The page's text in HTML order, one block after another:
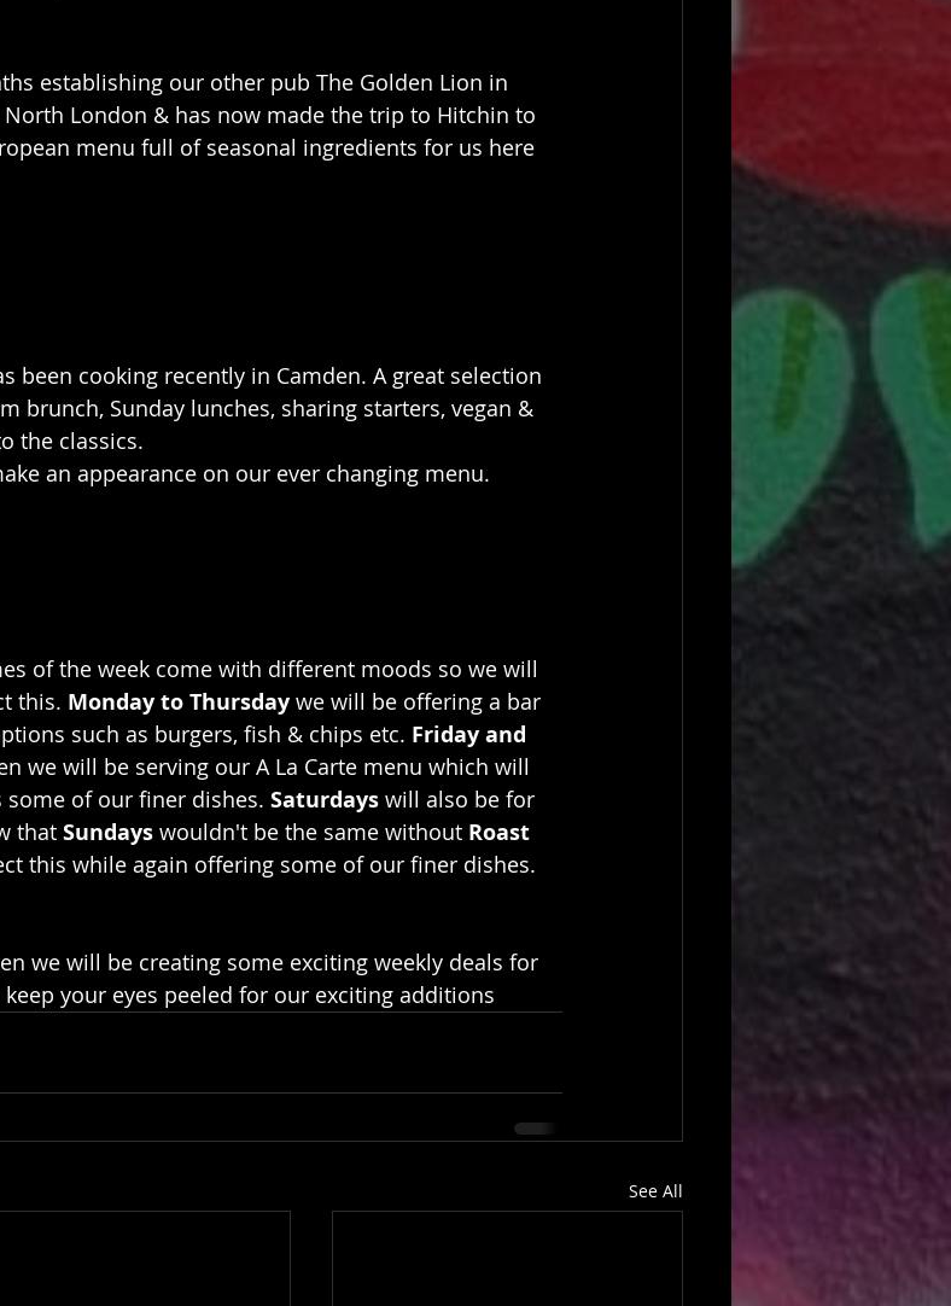
establishing our other pub The Golden Lion in
London & has now made the trip to Hitchin to
menu full of seasonal ingredients for us here
been cooking recently in Camden. A great selection
brunch, Sunday lunches, sharing starters, vegan &
the classics.
an appearance on our ever changing menu.
of the week come with different moods so we will
this. Monday to Thursday we will be offering a bar
such as burgers, fish & chips etc. Friday and
we will be serving our A La Carte menu which will
of our finer dishes. Saturdays will also be for
that Sundays wouldn't be the same without Roast
this while again offering some of our finer dishes.
we will be creating some exciting weekly deals for
your eyes peeled for our exciting additions
See All